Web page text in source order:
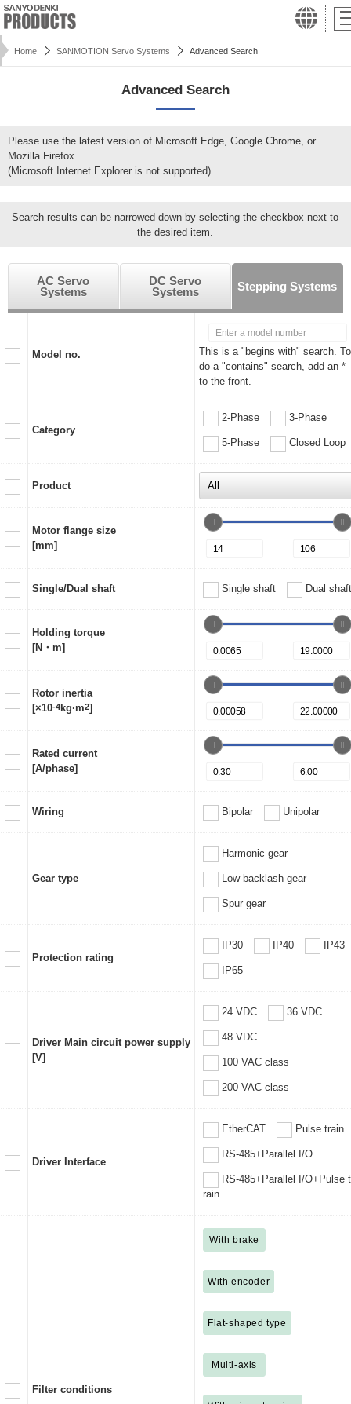
Home SANMOTION Servo Systems Advanced Search
Advanced Search
Please use the latest version of Microsoft Edge, Google Chrome, or
Mozilla Firefox.
(Microsoft Internet Explorer is not supported)
Search results can be narrowed down by selecting the checkbox next to
the desired item.
AC Servo
Systems
DC Servo
Systems
Stepping Systems
Model no.
This is a "begins with" search. To
do a "contains" search, add an *
to the front.
Category
2-Phase 3-Phase
5-Phase Closed Loop
Product
Motor flange size
[mm]
Single/Dual shaft Single shaft Dual shaft
Holding torque
[N・m]
Rotor inertia
[×10-4kg·m2]
Rated current
[A/phase]
Wiring Bipolar Unipolar
Gear type
Harmonic gear
Low-backlash gear
Spur gear
Protection rating
IP30 IP40 IP43
IP65
Driver Main circuit power supply
[V]
24 VDC 36 VDC
48 VDC
100 VAC class
200 VAC class
Driver Interface
EtherCAT Pulse train
RS-485+Parallel I/O
RS-485+Parallel I/O+Pulse t
rain
Filter conditions
With brake
With encoder
Flat-shaped type
Multi-axis